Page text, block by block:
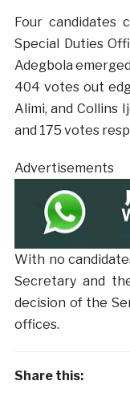
Four
Special Duties
Adegbola
404 votes out
Alimi, and Collins
and 175 votes
Advertisements
With no
Secretary and
decision of the
offices.
Share this: